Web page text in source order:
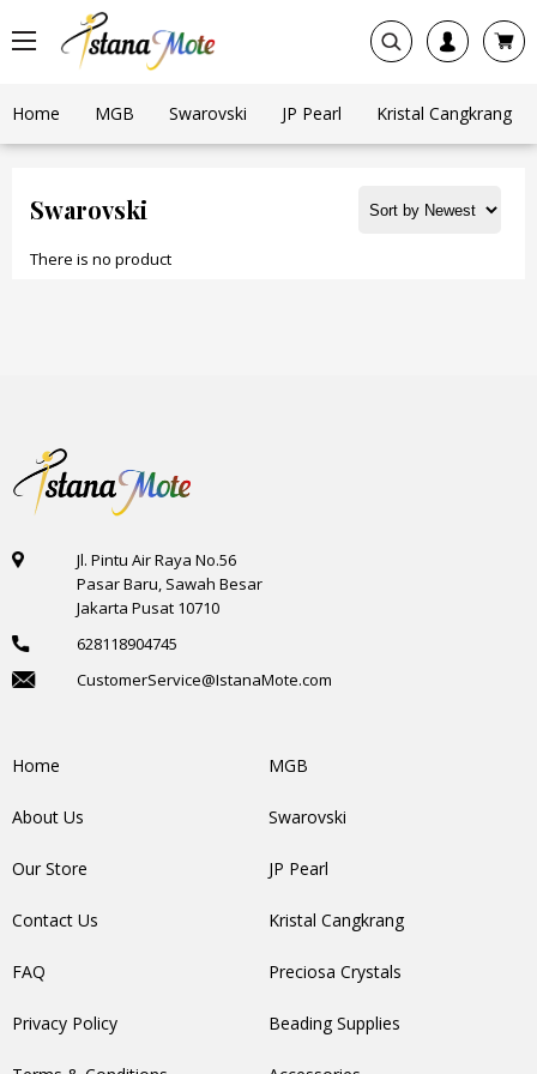
Home MGB Swarovski JP Pearl Kristal Cangkrang
Swarovski
There is no product
Jl. Pintu Air Raya No.56
Pasar Baru, Sawah Besar
Jakarta Pusat 10710
628118904745
CustomerService@IstanaMote.com
Home
About Us
Our Store
Contact Us
FAQ
Privacy Policy
MGB
Swarovski
JP Pearl
Kristal Cangkrang
Preciosa Crystals
Beading Supplies